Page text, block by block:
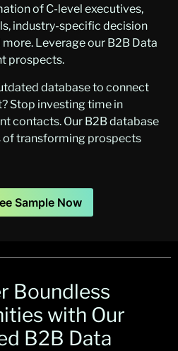
of C-level executives,
industry-specific decision
Leverage our B2B Data
prospects.
database to connect
Stop investing time in
contacts. Our B2B database
of transforming prospects
Sample Now
Boundless
with Our
B2B Data